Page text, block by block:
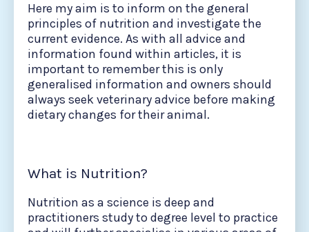
Here my aim is to inform on the general
principles of nutrition and investigate the
current evidence. As with all advice and
information found within articles, it is
important to remember this is only
generalised information and owners should
always seek veterinary advice before making
dietary changes for their animal.
What is Nutrition?
Nutrition as a science is deep and
practitioners study to degree level to practice